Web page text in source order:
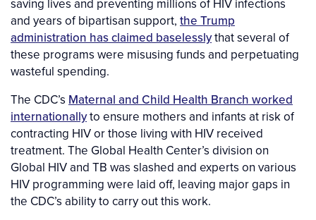
saving lives and preventing millions of HIV infections
and years of bipartisan support, the Trump
administration has claimed baselesslythat several of
these programs were misusing funds and perpetuating
wasteful spending.
The CDC’s Maternal and Child Health Branch worked
internationallyto ensure mothers and infants at risk of
contracting HIV or those living with HIV received
treatment. The Global Health Center’s division on
Global HIV and TB was slashed and experts on various
HIV programming were laid off, leaving major gaps in
the CDC’s ability to carry out this work.